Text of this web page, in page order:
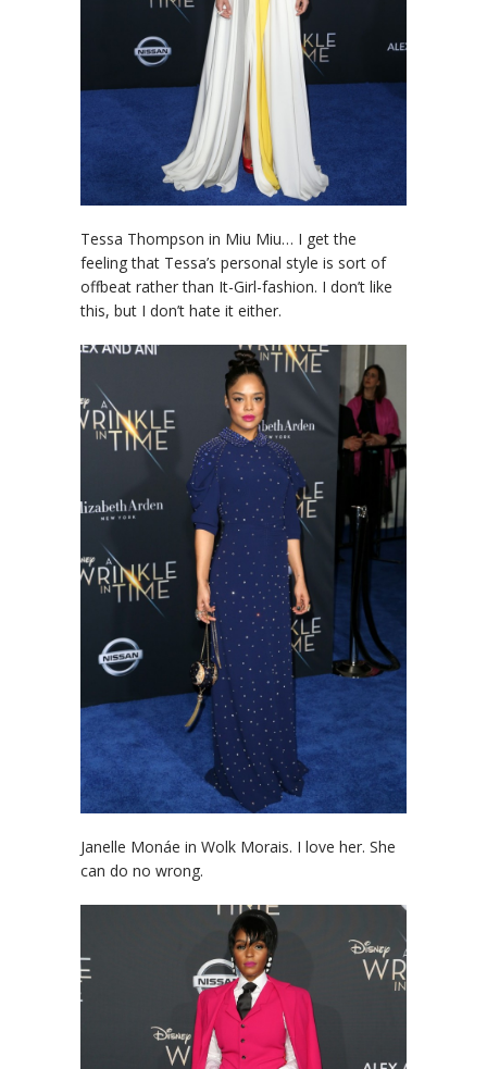
Tessa Thompson in Miu Miu… I get the
feeling that Tessa’s personal style is sort of
offbeat rather than It-Girl-fashion. I don’t like
this, but I don’t hate it either.
Janelle Monáe in Wolk Morais. I love her. She
can do no wrong.